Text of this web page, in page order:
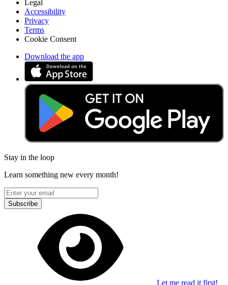
Legal
Accessibility
Privacy
Terms
Cookie Consent
Download the app
Stay in the loop
Learn something new every month!
Subscribe
Let me read it first!